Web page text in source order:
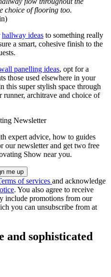
choice of flooring too.
hallway ideas to something really
a smart, cohesive finish to the
panelling ideas, opt for a
those used elsewhere in your
this super stylish space through
runner, architrave and choice of
Newsletter
expert advice, how to guides
our newsletter and get two free
Show near you.
of services and acknowledge
. You also agree to receive
include promotions from our
you can unsubscribe from at
and sophisticated